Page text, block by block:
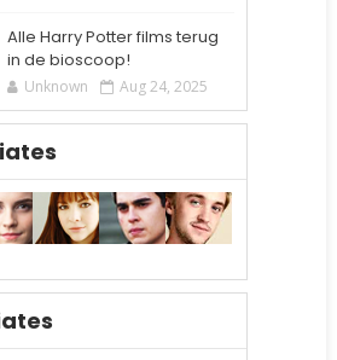
Alle Harry Potter films terug
in de bioscoop!
Unknown Aug 24, 2025